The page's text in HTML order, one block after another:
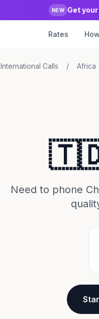
NEW Get
Rates
International Calls / Africa
🇹🇩
Need to phone